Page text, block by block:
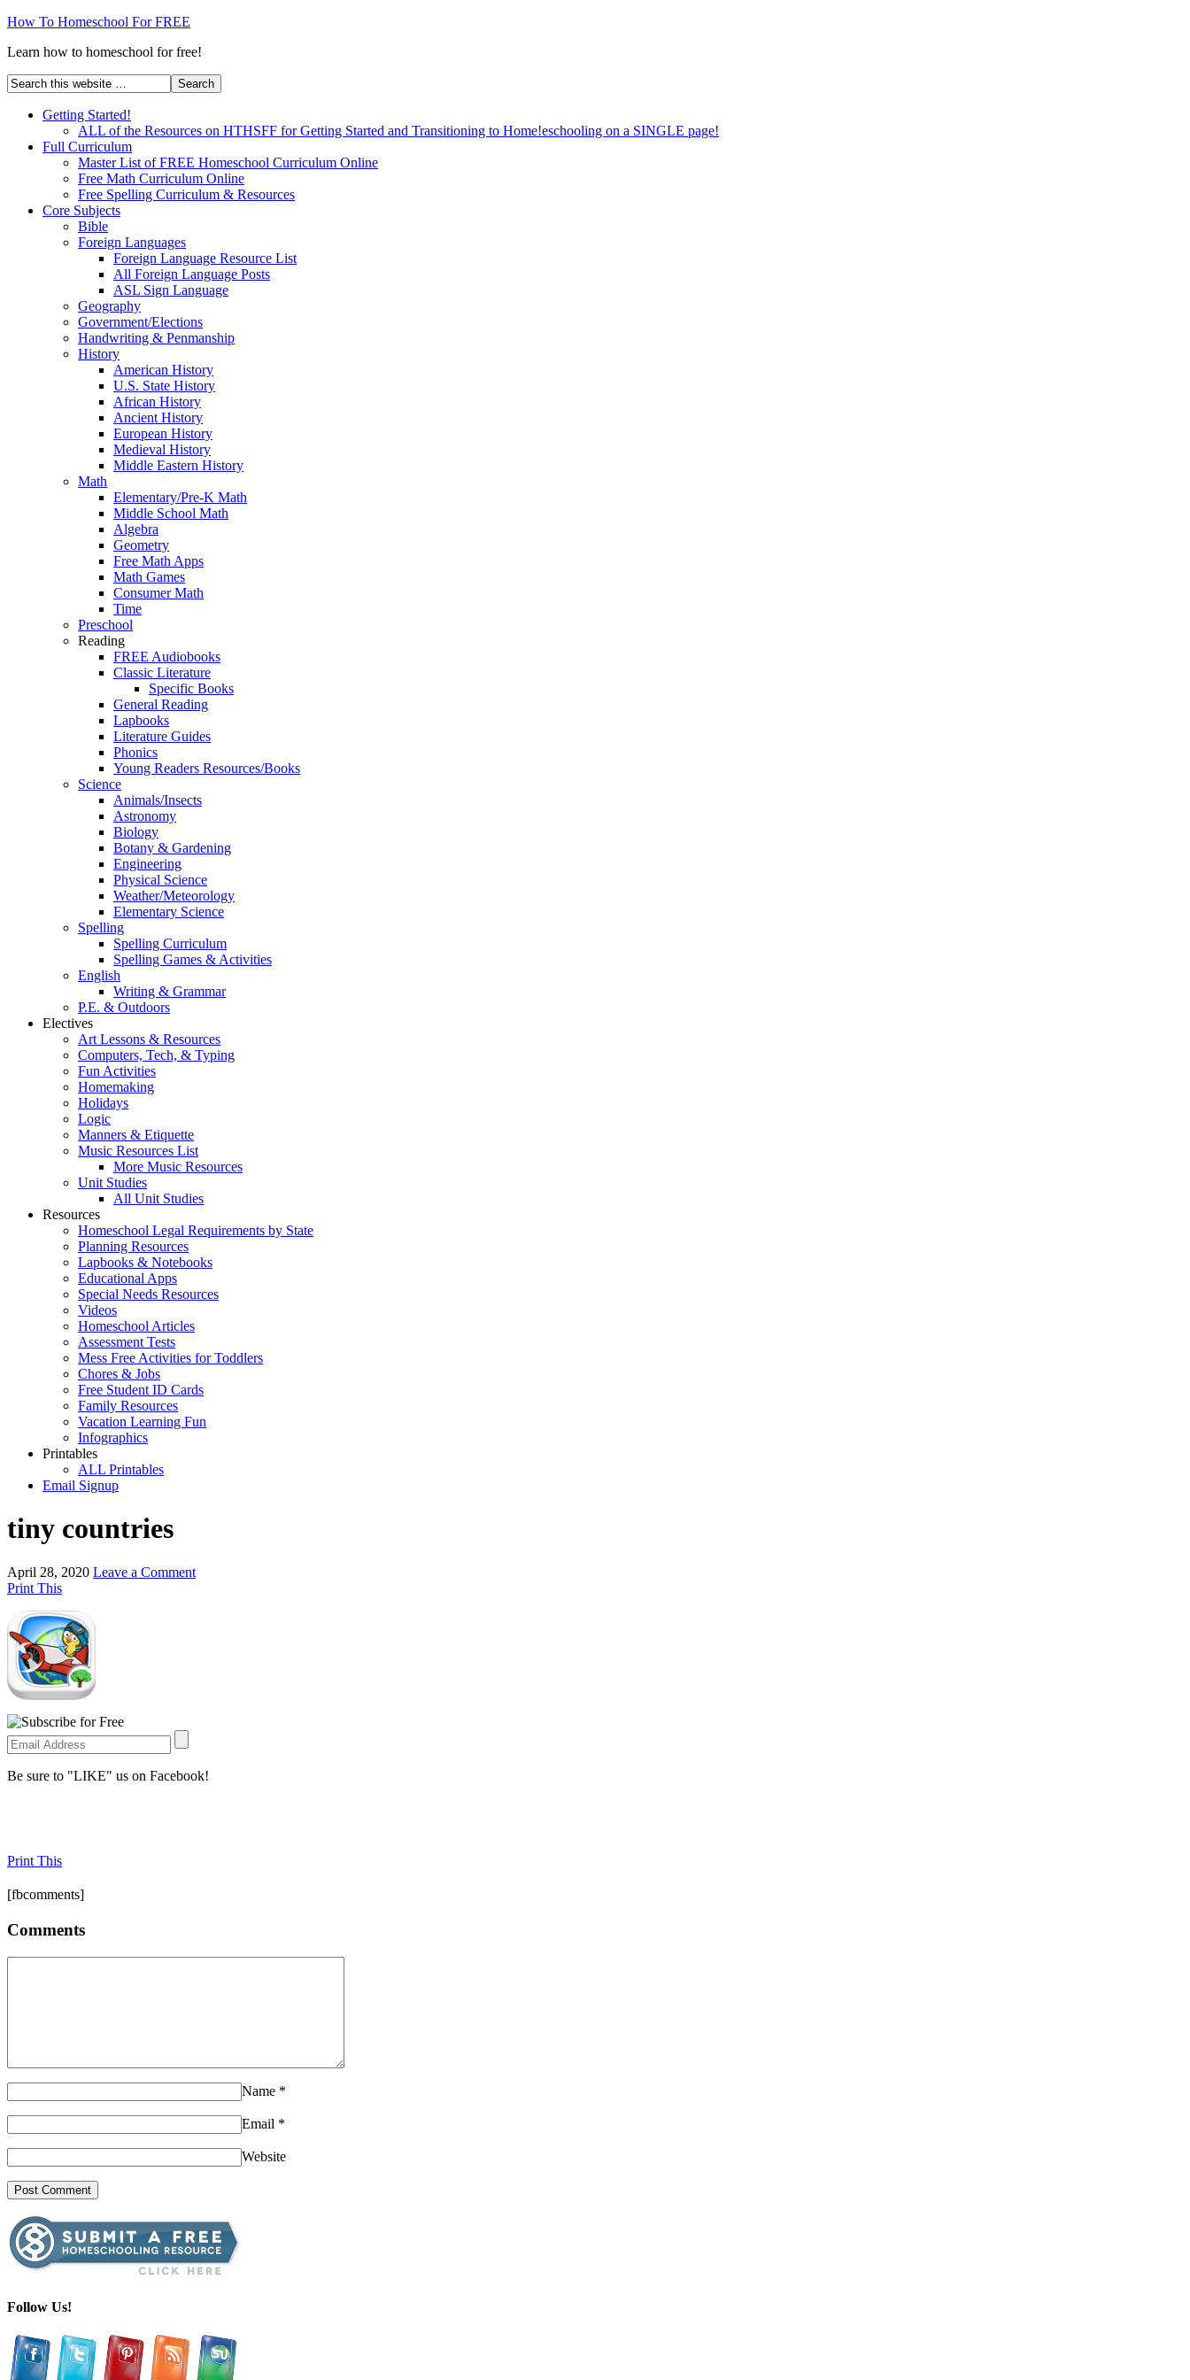
How To Homeschool For FREE
Learn how to homeschool for free!
Getting Started!
ALL of the Resources on HTHSFF for Getting Started and Transitioning to Home!eschooling on a SINGLE page!
Full Curriculum
Master List of FREE Homeschool Curriculum Online
Free Math Curriculum Online
Free Spelling Curriculum & Resources
Core Subjects
Bible
Foreign Languages
Foreign Language Resource List
All Foreign Language Posts
ASL Sign Language
Geography
Government/Elections
Handwriting & Penmanship
History
American History
U.S. State History
African History
Ancient History
European History
Medieval History
Middle Eastern History
Math
Elementary/Pre-K Math
Middle School Math
Algebra
Geometry
Free Math Apps
Math Games
Consumer Math
Time
Preschool
Reading
FREE Audiobooks
Classic Literature
Specific Books
General Reading
Lapbooks
Literature Guides
Phonics
Young Readers Resources/Books
Science
Animals/Insects
Astronomy
Biology
Botany & Gardening
Engineering
Physical Science
Weather/Meteorology
Elementary Science
Spelling
Spelling Curriculum
Spelling Games & Activities
English
Writing & Grammar
P.E. & Outdoors
Electives
Art Lessons & Resources
Computers, Tech, & Typing
Fun Activities
Homemaking
Holidays
Logic
Manners & Etiquette
Music Resources List
More Music Resources
Unit Studies
All Unit Studies
Resources
Homeschool Legal Requirements by State
Planning Resources
Lapbooks & Notebooks
Educational Apps
Special Needs Resources
Videos
Homeschool Articles
Assessment Tests
Mess Free Activities for Toddlers
Chores & Jobs
Free Student ID Cards
Family Resources
Vacation Learning Fun
Infographics
Printables
ALL Printables
Email Signup
tiny countries
April 28, 2020 Leave a Comment
Print This
Be sure to "LIKE" us on Facebook!
Print This
[fbcomments]
Comments
Name *
Email *
Website
Follow Us!